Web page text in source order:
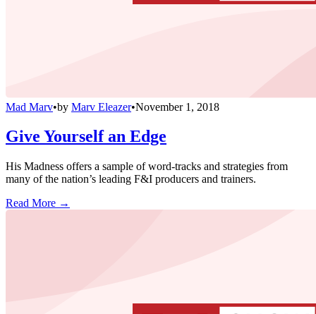
Mad Marv•by Marv Eleazer•November 1, 2018
Give Yourself an Edge
His Madness offers a sample of word-tracks and strategies from
many of the nation’s leading F&I producers and trainers.
Read More →